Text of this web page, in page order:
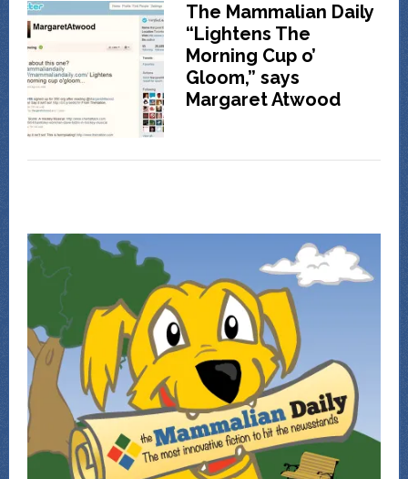
The Mammalian Daily
“Lightens The
Morning Cup o’
Gloom,” says
Margaret Atwood